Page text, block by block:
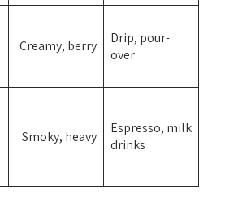
Creamy, berry
Drip, pour-
over
Smoky, heavy
Espresso, milk
drinks